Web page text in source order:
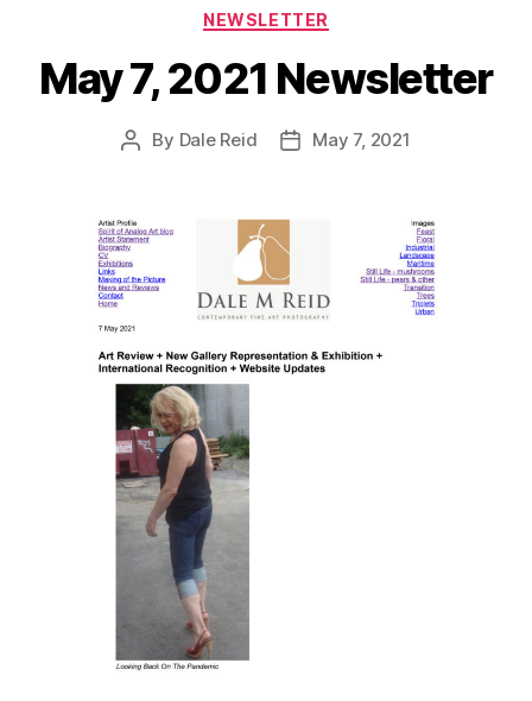
Categories
NEWSLETTER
May 7, 2021 Newsletter
Post
By Dale Reid
PostMay 7, 2021